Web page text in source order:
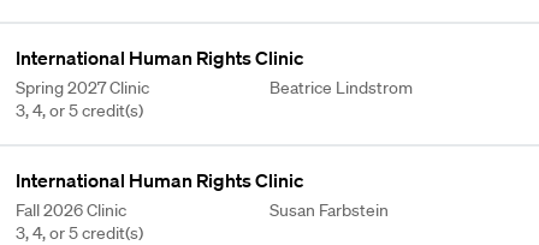
International Human Rights Clinic
Spring 2027 Clinic
3, 4, or 5 credit(s)
Beatrice Lindstrom
International Human Rights Clinic
Fall 2026 Clinic
3, 4, or 5 credit(s)
Susan Farbstein